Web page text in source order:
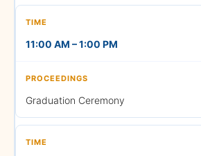
11:00 AM – 1:00 PM
Graduation Ceremony
Procession Arrangements